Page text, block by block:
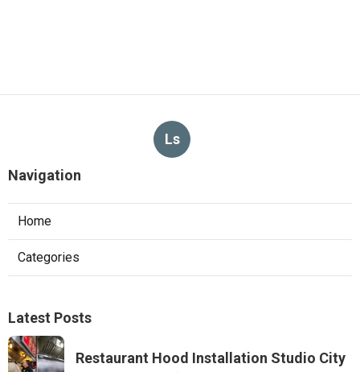
Ls
Navigation
Home
Categories
Latest Posts
Restaurant Hood Installation Studio City